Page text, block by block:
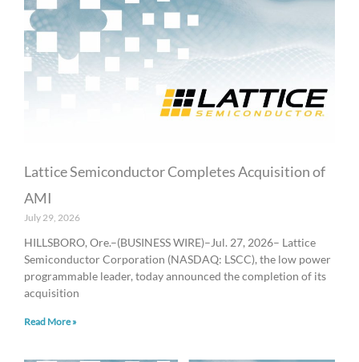
Lattice Semiconductor Completes Acquisition of
AMI
July 29, 2026
HILLSBORO, Ore.–(BUSINESS WIRE)–Jul. 27, 2026– Lattice
Semiconductor Corporation (NASDAQ: LSCC), the low power
programmable leader, today announced the completion of its
acquisition
Read More »
g
a
g
e
a
g
a